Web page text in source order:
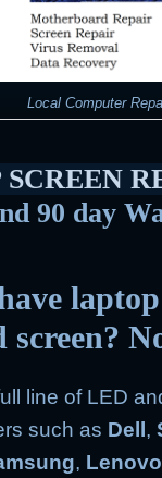
Local Computer
SCREEN
90 day
screen?
line of LED
such as Dell ,
, Lenovo